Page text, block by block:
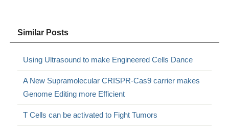
Similar Posts
Using Ultrasound to make Engineered Cells Dance
A New Supramolecular CRISPR-Cas9 carrier makes
Genome Editing more Efficient
T Cells can be activated to Fight Tumors